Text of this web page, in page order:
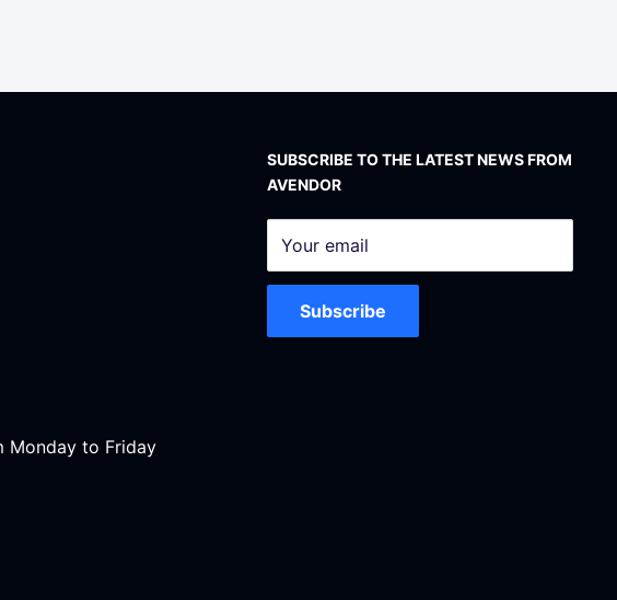
Monday to Friday
SUBSCRIBE TO THE LATEST NEWS FROM
AVENDOR
Your email
Subscribe